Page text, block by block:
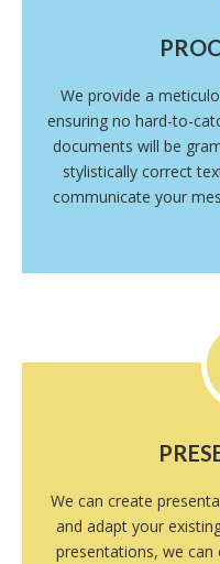
We provide a
ensuring no hard-to-
documents will be
stylistically correct
communicate your
We can create
and adapt your
presentations, we